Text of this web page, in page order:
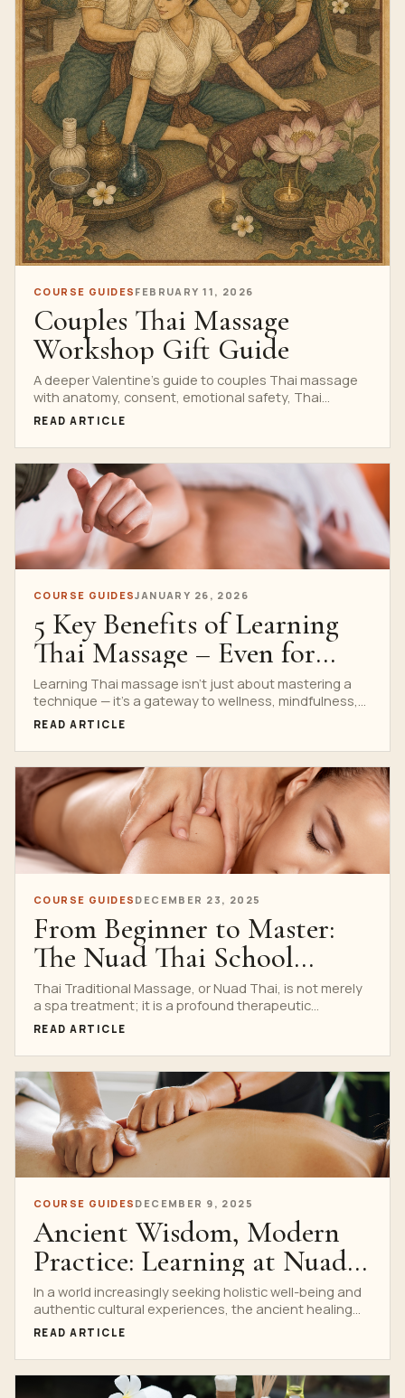
COURSE GUIDES FEBRUARY 11, 2026
Couples Thai Massage
Workshop Gift Guide
A deeper Valentine’s guide to couples Thai massage
with anatomy, consent, emotional safety, Thai
heritage, workshop comparison and practical
READ ARTICLE
COURSE GUIDESJANUARY 26, 2026
5 Key Benefits of Learning
Thai Massage – Even for
Complete Beginners
Learning Thai massage isn’t just about mastering a
technique — it’s a gateway to wellness, mindfulness,
and...
READ ARTICLE
COURSE GUIDES DECEMBER 23, 2025
From Beginner to Master:
The Nuad Thai School
Curriculum Explained
Thai Traditional Massage, or Nuad Thai, is not merely
a spa treatment; it is a profound therapeutic...
READ ARTICLE
COURSE GUIDES DECEMBER 9, 2025
Ancient Wisdom, Modern
Practice: Learning at Nuad
Thai School
In a world increasingly seeking holistic well-being and
authentic cultural experiences, the ancient healing
art of Traditional...
READ ARTICLE